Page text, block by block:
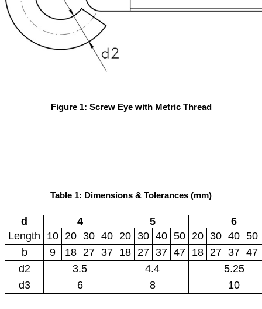
Figure 1: Screw Eye with Metric Thread
Table 1: Dimensions & Tolerances (mm)
d 4 5
6
Length
10 20 30 40 20 30 40 50 20 30 40 50
b
9 18 27 37 18 27 37 47 18 27 37 47
d2
3.5 4.4
5.25
d3
6 8 10